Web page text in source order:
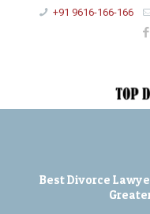
+91 9616-166-166
Best Divorce